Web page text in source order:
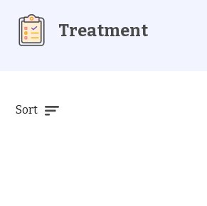
Treatment
Sort